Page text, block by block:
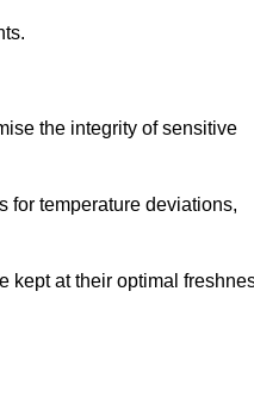
the integrity of sensitive
for temperature deviations,
kept at their optimal